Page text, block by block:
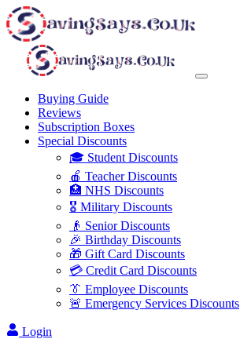
Buying Guide
Reviews
Subscription Boxes
Special Discounts
🎓 Student Discounts
🍎 Teacher Discounts
🏥 NHS Discounts
🎖️ Military Discounts
👴 Senior Discounts
🎉 Birthday Discounts
🎁 Gift Card Discounts
💳 Credit Card Discounts
👔 Employee Discounts
🚨 Emergency Services Discounts
Login